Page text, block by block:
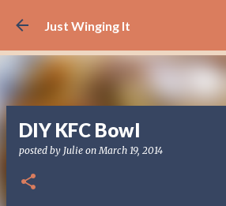
Skip to main content
Just Winging It
DIY KFC Bowl
posted by Julie onMarch 19, 2014